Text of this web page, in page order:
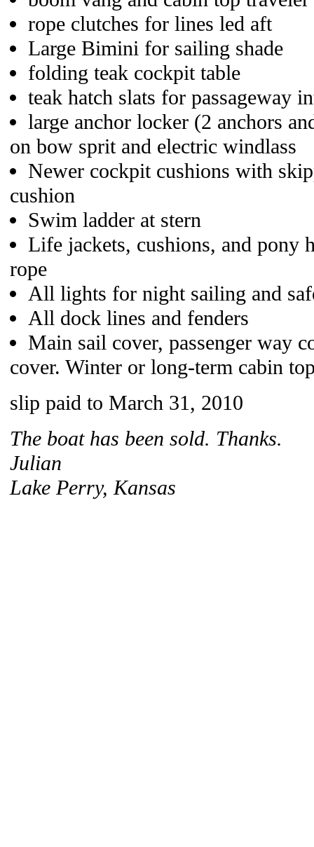
rope clutches for lines led aft
Large Bimini for sailing shade
folding teak cockpit table
teak hatch slats for passageway
large anchor locker (2 anchors
on bow sprit and electric windlass
Newer cockpit cushions with
cushion
Swim ladder at stern
Life jackets, cushions, and pony
rope
All lights for night sailing and
All dock lines and fenders
Main sail cover, passenger way
cover. Winter or long-term cabin
slip paid to March 31, 2010
The boat has been sold. Thanks.
Julian
Lake Perry, Kansas